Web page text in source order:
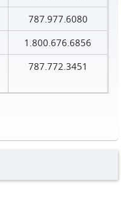
787.977.6080
1.800.676.6856
787.772.3451